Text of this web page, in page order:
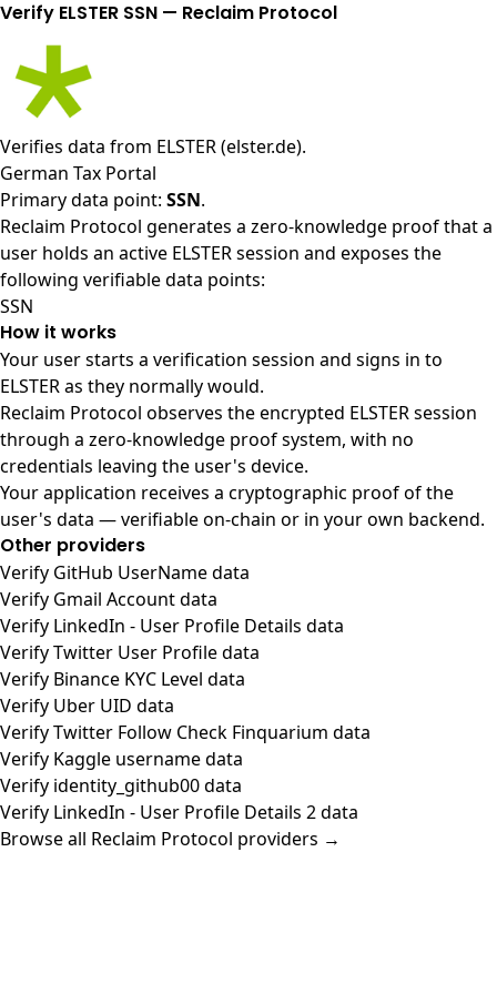
Verify ELSTER SSN — Reclaim Protocol
Verifies data from ELSTER (elster.de).
German Tax Portal
Primary data point: SSN.
Reclaim Protocol generates a zero-knowledge proof that a
user holds an active ELSTER session and exposes the
following verifiable data points:
SSN
How it works
Your user starts a verification session and signs in to
ELSTER as they normally would.
Reclaim Protocol observes the encrypted ELSTER session
through a zero-knowledge proof system, with no
credentials leaving the user's device.
Your application receives a cryptographic proof of the
user's data — verifiable on-chain or in your own backend.
Other providers
Verify GitHub UserName data
Verify Gmail Account data
Verify LinkedIn - User Profile Details data
Verify Twitter User Profile data
Verify Binance KYC Level data
Verify Uber UID data
Verify Twitter Follow Check Finquarium data
Verify Kaggle username data
Verify identity_github00 data
Verify LinkedIn - User Profile Details 2 data
Browse all Reclaim Protocol providers →